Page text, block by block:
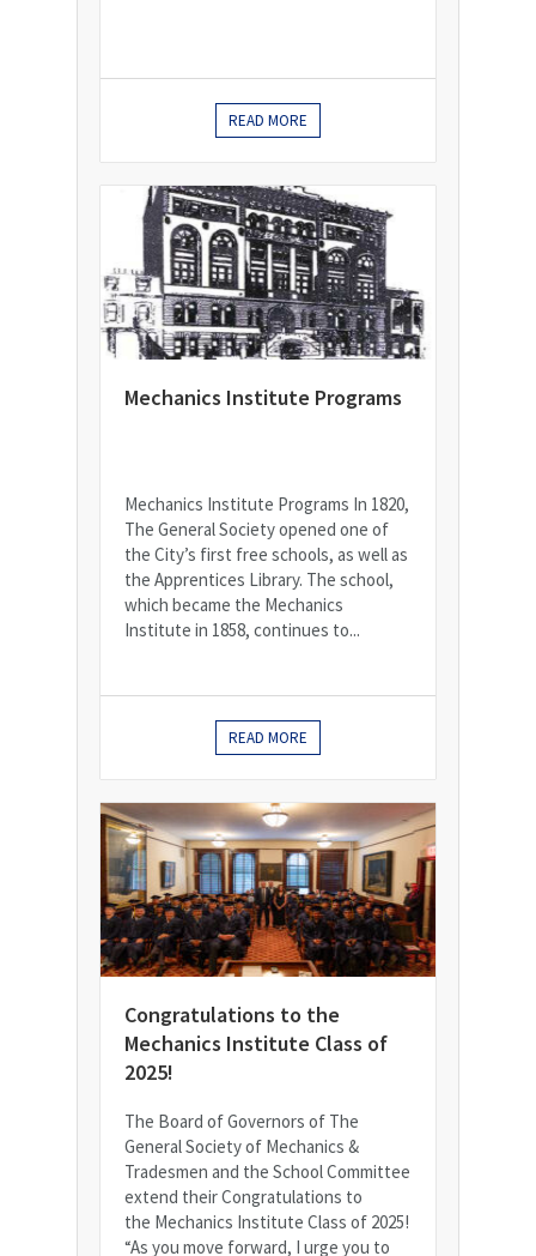
READ MORE
Mechanics Institute Programs
Mechanics Institute Programs In 1820,
The General Society opened one of
the City’s first free schools, as well as
the Apprentices Library. The school,
which became the Mechanics
Institute in 1858, continues to...
READ MORE
Congratulations to the
Mechanics Institute Class of
2025!
The Board of Governors of The
General Society of Mechanics &
Tradesmen and the School Committee
extend their Congratulations to
the Mechanics Institute Class of 2025!
“As you move forward, I urge you to